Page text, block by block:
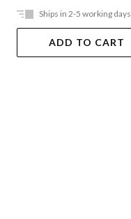
Ships in 2-5 working days
ADD TO CART